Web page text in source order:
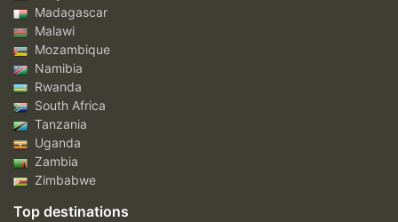
Madagascar
Malawi
Mozambique
Namibia
Rwanda
South Africa
Tanzania
Uganda
Zambia
Zimbabwe
Top destinations